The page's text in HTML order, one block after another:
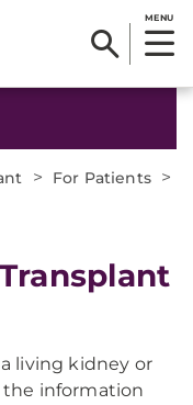
MENU
> For Patients >
living kidney or
the information